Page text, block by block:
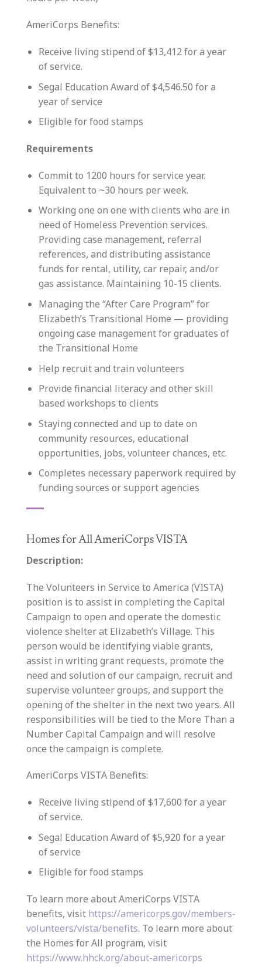
AmeriCorps Benefits:
Receive living stipend of $13,412 for a year
of service.
Segal Education Award of $4,546.50 for a
year of service
Eligible for food stamps
Requirements
Commit to 1200 hours for service year.
Equivalent to ~30 hours per week.
Working one on one with clients who are in
need of Homeless Prevention services.
Providing case management, referral
references, and distributing assistance
funds for rental, utility, car repair, and/or
gas assistance. Maintaining 10-15 clients.
Managing the “After Care Program” for
Elizabeth’s Transitional Home — providing
ongoing case management for graduates of
the Transitional Home
Help recruit and train volunteers
Provide financial literacy and other skill
based workshops to clients
Staying connected and up to date on
community resources, educational
opportunities, jobs, volunteer chances, etc.
Completes necessary paperwork required by
funding sources or support agencies
Homes for All AmeriCorps VISTA
Description:
The Volunteers in Service to America (VISTA)
position is to assist in completing the Capital
Campaign to open and operate the domestic
violence shelter at Elizabeth’s Village. This
person would be identifying viable grants,
assist in writing grant requests, promote the
need and solution of our campaign, recruit and
supervise volunteer groups, and support the
opening of the shelter in the next two years. All
responsibilities will be tied to the More Than a
Number Capital Campaign and will resolve
once the campaign is complete.
AmeriCorps VISTA Benefits:
Receive living stipend of $17,600 for a year
of service.
Segal Education Award of $5,920 for a year
of service
Eligible for food stamps
To learn more about AmeriCorps VISTA
benefits, visit https://americorps.gov/members-
volunteers/vista/benefits. To learn more about
the Homes for All program, visit
https://www.hhck.org/about-americorps